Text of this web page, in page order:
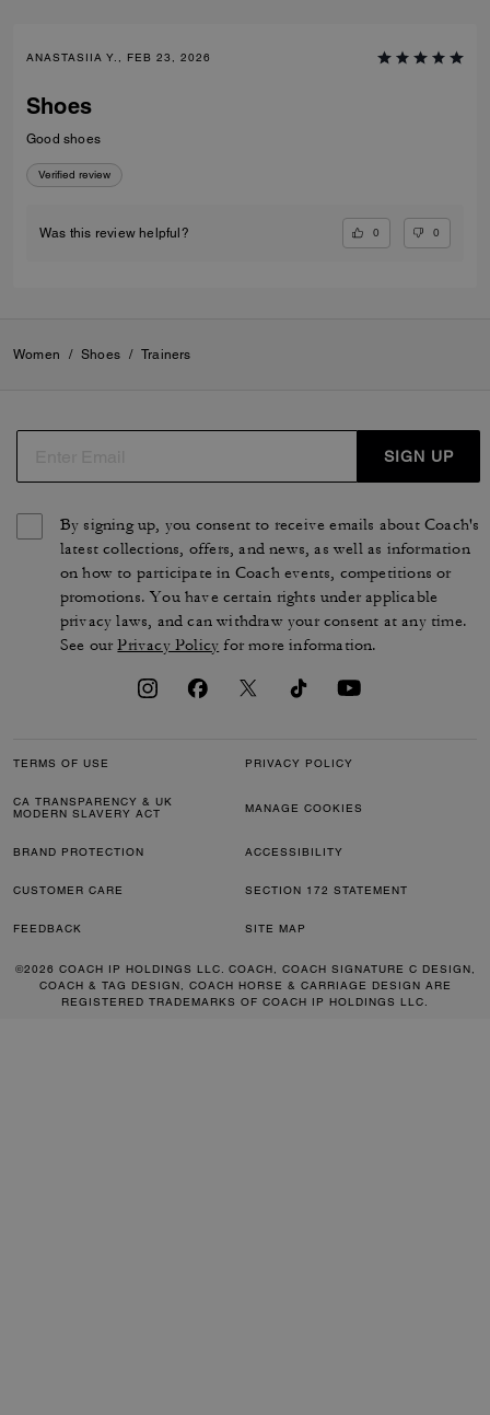
ANASTASIIA Y., FEB 23, 2026
Shoes
Good shoes
Verified review
Was this review helpful? 0 0
Women / Shoes / Trainers
SIGN UP
By signing up, you consent to receive emails about Coach's
latest collections, offers, and news, as well as information
on how to participate in Coach events, competitions or
promotions. You have certain rights under applicable
privacy laws, and can withdraw your consent at any time.
See ourPrivacy Policy for more information.
TERMS OF USE PRIVACY POLICY
CA TRANSPARENCY & UK
MODERN SLAVERY ACT
MANAGE COOKIES
BRAND PROTECTION ACCESSIBILITY
CUSTOMER CARE SECTION 172 STATEMENT
FEEDBACK SITE MAP
©2026 COACH IP HOLDINGS LLC. COACH, COACH SIGNATURE C DESIGN,
COACH & TAG DESIGN, COACH HORSE & CARRIAGE DESIGN ARE
REGISTERED TRADEMARKS OF COACH IP HOLDINGS LLC.